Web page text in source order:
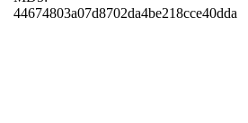
44674803a07d8702da4be218cce40dda